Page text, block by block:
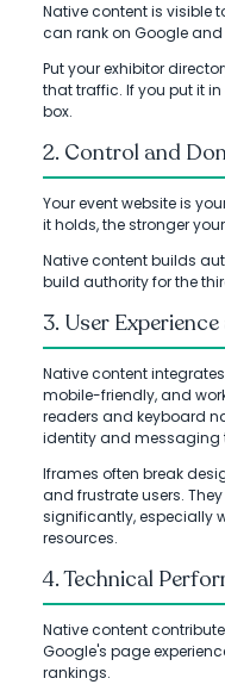
Native content is visible
can rank on Google and
Put your exhibitor
that traffic. If you put it
box.
2. Control and
Your event website is
it holds, the stronger
Native content builds
build authority for the
3. User
Native content
mobile-friendly, and
readers and keyboard
identity and messaging
Iframes often break
and frustrate users.
significantly, especially
resources.
4. Technical
Native content
Google's page
rankings.